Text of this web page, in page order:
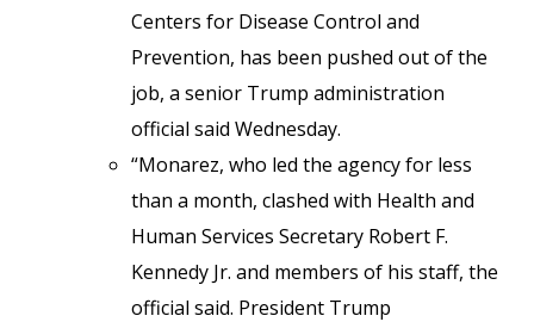
Centers for Disease Control and
Prevention, has been pushed out of the
job, a senior Trump administration
official said Wednesday.
“Monarez, who led the agency for less
than a month, clashed with Health and
Human Services Secretary Robert F.
Kennedy Jr. and members of his staff, the
official said. President Trump